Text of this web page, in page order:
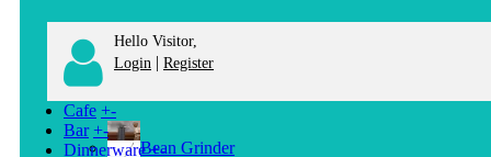
Hello Visitor,
Login | Register
Cafe +-
Bean Grinder
Bar +-
Dinnerware +-